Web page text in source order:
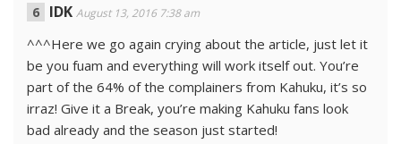
IDK August 13, 2016 7:38 am
^^^Here we go again crying about the article, just let it
be you fuam and everything will work itself out. You’re
part of the 64% of the complainers from Kahuku, it’s so
irraz! Give it a Break, you’re making Kahuku fans look
bad already and the season just started!